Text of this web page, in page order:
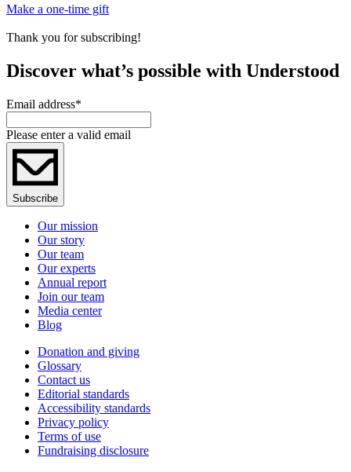
Make a one-time gift
Thank you for subscribing!
Discover what’s possible with Understood
Email address*
Please enter a valid email
Subscribe
Our mission
Our story
Our team
Our experts
Annual report
Join our team
Media center
Blog
Donation and giving
Glossary
Contact us
Editorial standards
Accessibility standards
Privacy policy
Terms of use
Fundraising disclosure